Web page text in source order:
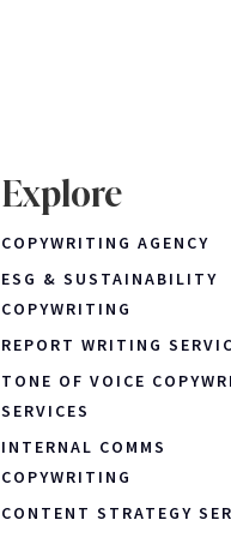
Explore
COPYWRITING AGENCY
ESG & SUSTAINABILITY
COPYWRITING
REPORT WRITING
TONE OF VOICE
SERVICES
INTERNAL COMMS
COPYWRITING
CONTENT STRATEGY